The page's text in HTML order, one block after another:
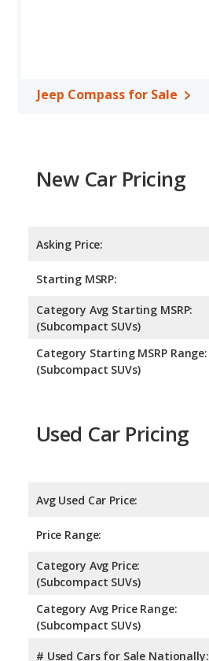
Jeep Compass for Sale
New Car Pricing
Asking Price:
Starting MSRP:
Category Avg Starting MSRP:
(Subcompact SUVs)
Category Starting MSRP Range:
(Subcompact SUVs)
Used Car Pricing
Avg Used Car Price:
Price Range:
Category Avg Price:
(Subcompact SUVs)
Category Avg Price Range:
(Subcompact SUVs)
# Used Cars for Sale Nationally: